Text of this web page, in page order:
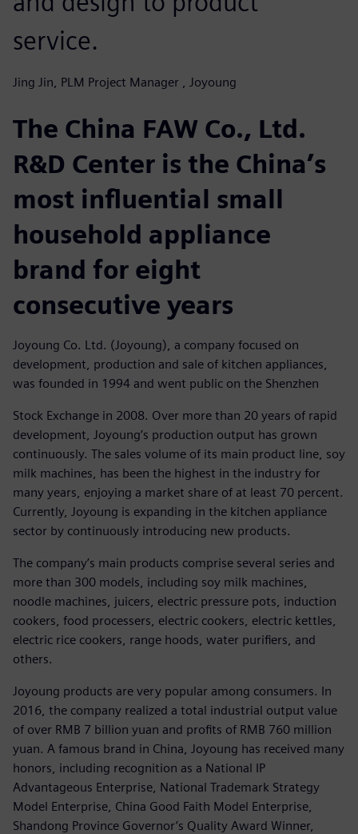
service.
Jing Jin, PLM Project Manager , Joyoung
The China FAW Co., Ltd.
R&D Center is the China’s
most influential small
household appliance
brand for eight
consecutive years
Joyoung Co. Ltd. (Joyoung), a company focused on
development, production and sale of kitchen appliances,
was founded in 1994 and went public on the Shenzhen
Stock Exchange in 2008. Over more than 20 years of rapid
development, Joyoung’s production output has grown
continuously. The sales volume of its main product line, soy
milk machines, has been the highest in the industry for
many years, enjoying a market share of at least 70 percent.
Currently, Joyoung is expanding in the kitchen appliance
sector by continuously introducing new products.
The company’s main products comprise several series and
more than 300 models, including soy milk machines,
noodle machines, juicers, electric pressure pots, induction
cookers, food processers, electric cookers, electric kettles,
electric rice cookers, range hoods, water purifiers, and
others.
Joyoung products are very popular among consumers. In
2016, the company realized a total industrial output value
of over RMB 7 billion yuan and profits of RMB 760 million
yuan. A famous brand in China, Joyoung has received many
honors, including recognition as a National IP
Advantageous Enterprise, National Trademark Strategy
Model Enterprise, China Good Faith Model Enterprise,
Shandong Province Governor’s Quality Award Winner,